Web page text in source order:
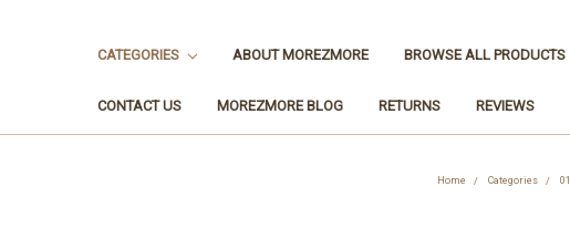
CATEGORIES ABOUT MOREZMORE BROWSE ALL PRODUCTS
CONTACT US MOREZMORE BLOG RETURNS REVIEWS
Home Categories